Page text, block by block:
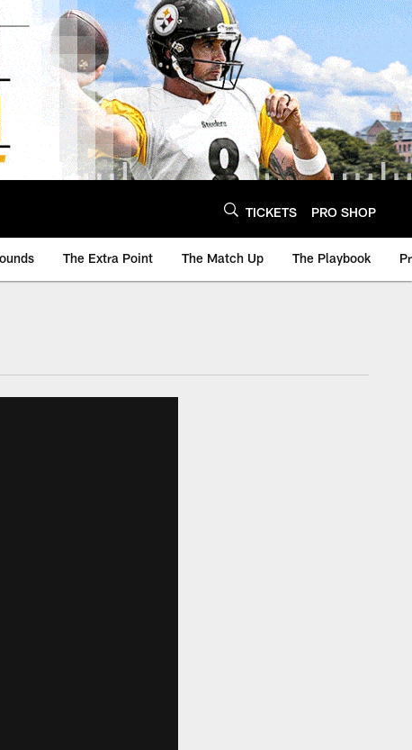
TICKETS PRO SHOP
The Extra Point The Match Up The Playbook